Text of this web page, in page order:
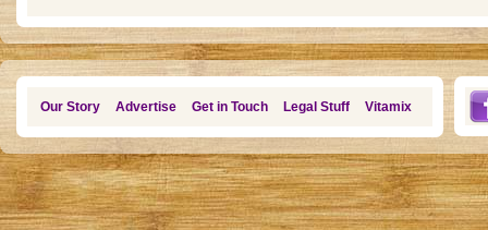
Our Story Advertise Get in Touch Legal Stuff Vitamix